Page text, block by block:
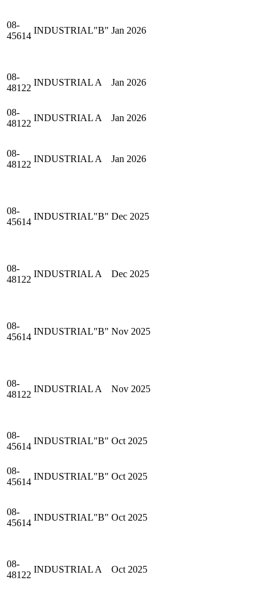
08-
45614
INDUSTRIAL"B" Jan 2026
08-
48122
INDUSTRIAL A Jan 2026
08-
48122
INDUSTRIAL A Jan 2026
08-
48122
INDUSTRIAL A Jan 2026
08-
45614
INDUSTRIAL"B" Dec 2025
08-
48122
INDUSTRIAL A Dec 2025
08-
45614
INDUSTRIAL"B" Nov 2025
08-
48122
INDUSTRIAL A Nov 2025
08-
45614
INDUSTRIAL"B" Oct 2025
08-
45614
INDUSTRIAL"B" Oct 2025
08-
45614
INDUSTRIAL"B" Oct 2025
08-
48122
INDUSTRIAL A Oct 2025